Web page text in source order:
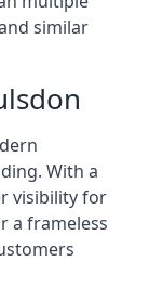
similar
With a
visibility for
a frameless